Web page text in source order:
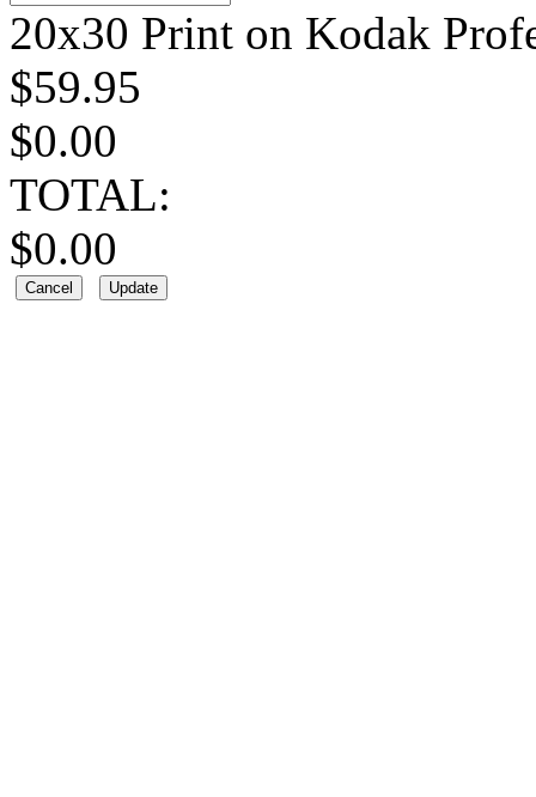
20x30 Print on Kodak
$59.95
$0.00
TOTAL:
$0.00
Cancel Update